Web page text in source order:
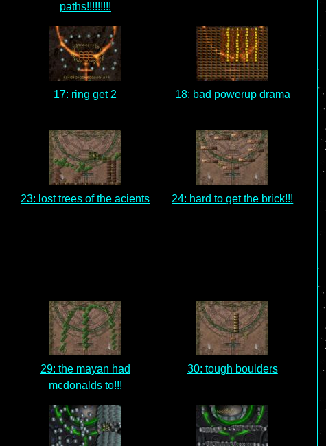
paths!!!!!!!!!
17: ring get 2 18: bad powerup drama
23: lost trees of the acients 24: hard to get the brick!!!
29: the mayan had
mcdonalds to!!!
30: tough boulders